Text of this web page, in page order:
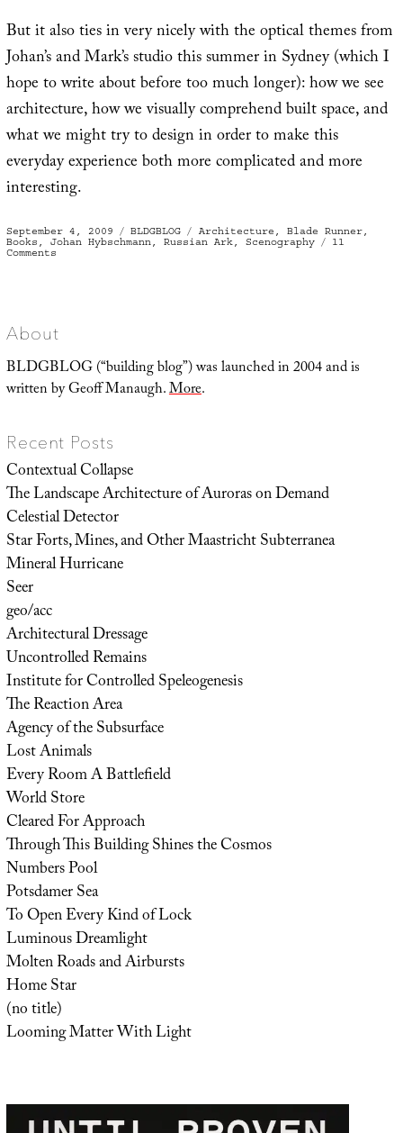
But it also ties in very nicely with the optical themes from
Johan’s and Mark’s studio this summer in Sydney (which I
hope to write about before too much longer): how we see
architecture, how we visually comprehend built space, and
what we might try to design in order to make this
everyday experience both more complicated and more
interesting.
Posted
on
September 4, 2009 Categories
BLDGBLOG Tags
Architecture Blade Runner,
Books
Johan Hybschmann Russian Ark Scenography
11
Commentson
About
BLDGBLOG (“building blog”) was launched in 2004 and is
written by Geoff Manaugh.More.
Recent Posts
Contextual Collapse
The Landscape Architecture of Auroras on Demand
Celestial Detector
Star Forts, Mines, and Other Maastricht Subterranea
Mineral Hurricane
Seer
geo/acc
Architectural Dressage
Uncontrolled Remains
Institute for Controlled Speleogenesis
The Reaction Area
Agency of the Subsurface
Lost Animals
Every Room A Battlefield
World Store
Cleared For Approach
Through This Building Shines the Cosmos
Numbers Pool
Potsdamer Sea
To Open Every Kind of Lock
Luminous Dreamlight
Molten Roads and Airbursts
Home Star
(no title)
Looming Matter With Light